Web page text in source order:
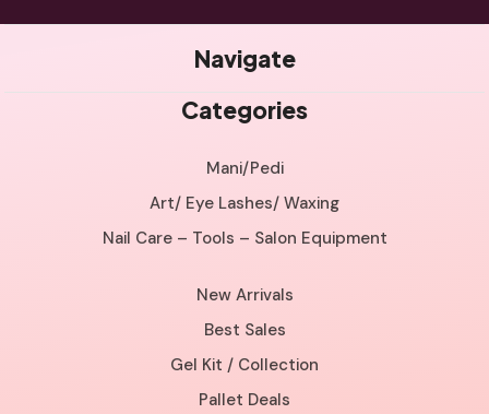
Navigate
Categories
Mani/Pedi
Art/ Eye Lashes/ Waxing
Nail Care – Tools – Salon Equipment
New Arrivals
Best Sales
Gel Kit / Collection
Pallet Deals